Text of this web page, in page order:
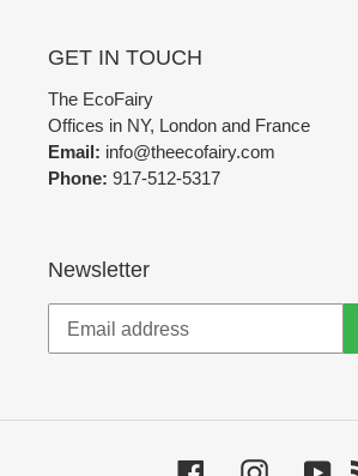
GET IN TOUCH
The EcoFairy
Offices in NY, London and France
Email: info@theecofairy.com
Phone: 917-512-5317‬
Newsletter
FacebookInstagram